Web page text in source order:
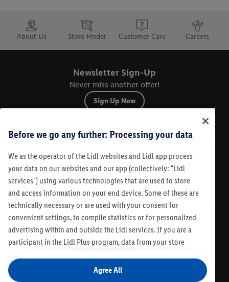
Trustbar
About Us Store Finder Customer Care Careers
Newsletter Sign-Up
Never miss another offer!
Sign Up Now
Legal
Customer Care
Contest Rules
Code of Conduct
Accessibility
Before we go any further: Processing your data
We as the operator of the Lidl websites and Lidl app process
your data on our websites and our app (collectively: "Lidl
services") using various technologies that are used to store
and access information on your end device. Some of these are
technically necessary or are used with your consent for
convenient settings, to compile statistics or for personalized
advertising within and outside the Lidl services. If you are a
participant in the Lidl Plus program, data from your store
Under "Customize" you can allow individual purposes and find
further information on data processing. By clicking on "Agree",
Agree All